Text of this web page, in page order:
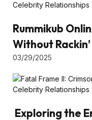
Celebrity Relationships
Rummikub
Without
03/29/2025
Celebrity Relationships
Exploring the